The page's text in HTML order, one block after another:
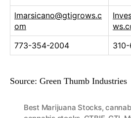
lmarsicano@gtigrows.c
om
773-354-2004
Source: Green Thumb Industries
Best Marijuana Stocks,